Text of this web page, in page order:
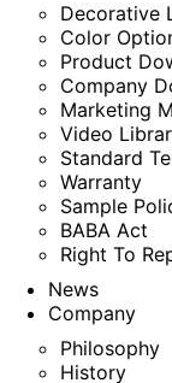
Decorative
Color
Product
Company
Marketing
Video
Standard
Warranty
Sample
BABA Act
Right To
News
Company
Philosophy
History